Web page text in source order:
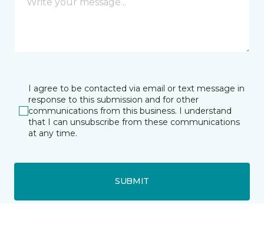
I agree to be contacted via email or text message in
response to this submission and for other
communications from this business. I understand
that I can unsubscribe from these communications
at any time.
SUBMIT